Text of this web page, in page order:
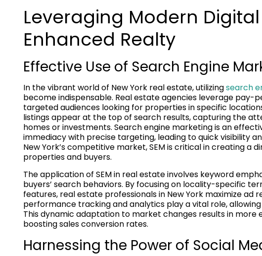
Leveraging Modern
Enhanced Realty
Effective Use of Search Engine
In the vibrant world of New York real estate, utilizingsearch
become indispensable. Real estate agencies leverage
targeted audiences looking for properties in specific
listings appear at the top of search results, capturing the
homes or investments. Search engine marketing is an
immediacy with precise targeting, leading to quick visibility
New York’s competitive market, SEM is critical in creating a
properties and buyers.
The application of SEM in real estate involves keyword
buyers’ search behaviors. By focusing on locality-specific
features, real estate professionals in New York maximize ad
performance tracking and analytics play a vital role,
This dynamic adaptation to market changes results in
boosting sales conversion rates.
Harnessing the Power of Social